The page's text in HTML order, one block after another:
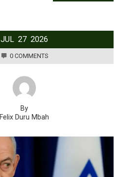
JUL 27 2026
0 COMMENTS
By
Felix Duru Mbah